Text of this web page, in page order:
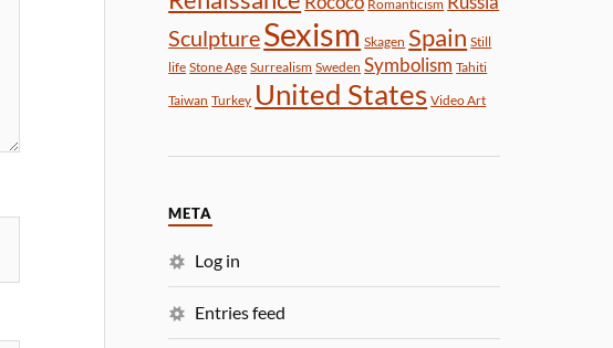
Romanticism
SculptureSexism Skagen Spain Still
life Stone Age Surrealism Sweden Symbolism Tahiti
Taiwan Turkey United States Video Art
META
Log in
Entries feed